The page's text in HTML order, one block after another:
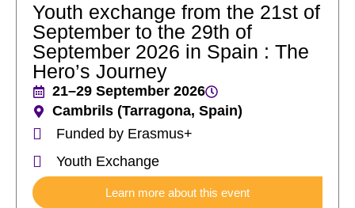
Youth exchange from the 21st of
September to the 29th of
September 2026 in Spain : The
Hero’s Journey
21–29 September 2026
Cambrils (Tarragona, Spain)
Funded by Erasmus+
Youth Exchange
Learn more about this event